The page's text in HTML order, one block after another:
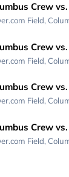
Crew
Field,
Crew
Field,
Crew
Field,
Crew
Field,